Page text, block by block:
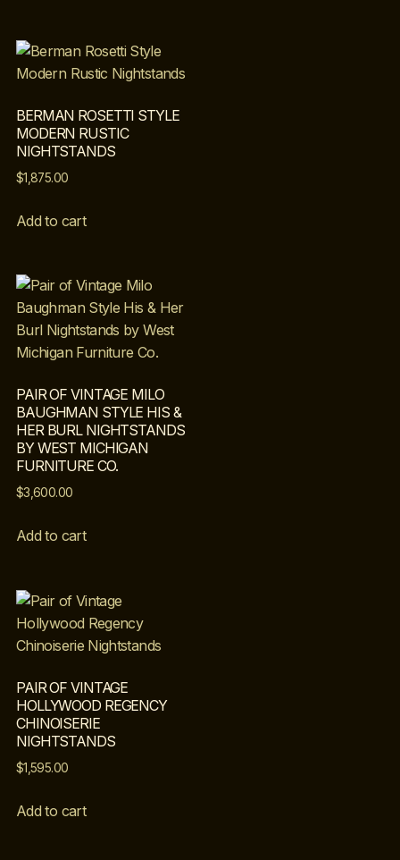
BERMAN ROSETTI STYLE
MODERN RUSTIC
NIGHTSTANDS
$1,875.00
Add to cart
PAIR OF VINTAGE MILO
BAUGHMAN STYLE HIS &
HER BURL NIGHTSTANDS
BY WEST MICHIGAN
FURNITURE CO.
$3,600.00
Add to cart
PAIR OF VINTAGE
HOLLYWOOD REGENCY
CHINOISERIE
NIGHTSTANDS
$1,595.00
Add to cart